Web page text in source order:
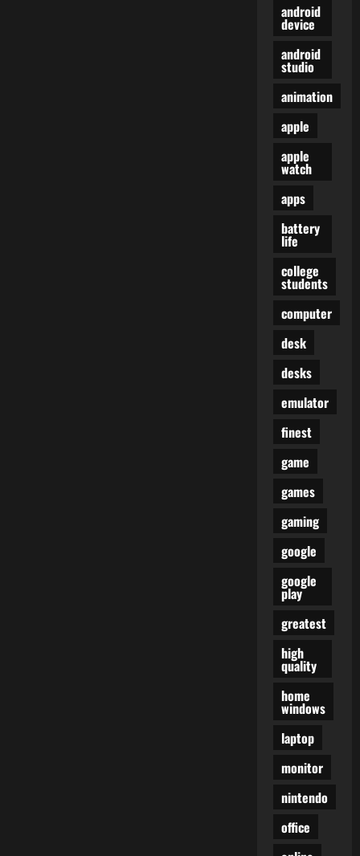
android
device
android
studio
animation
apple
apple
watch
apps
battery
life
college
students
computer
desk
desks
emulator
finest
game
games
gaming
google
google
play
greatest
high
quality
home
windows
laptop
monitor
nintendo
office